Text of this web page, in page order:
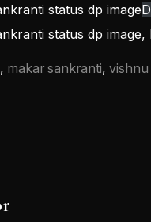
status dp image
status dp
, makar sankranti, vishnu